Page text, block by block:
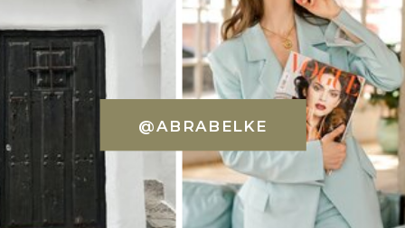
@ABRABELKE